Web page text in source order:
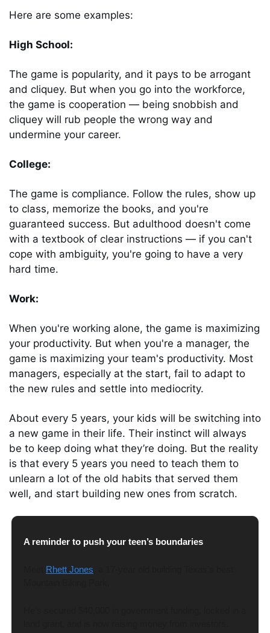
Here are some examples:
High School:
The game is popularity, and it pays to be arrogant
and cliquey. But when you go into the workforce,
the game is cooperation ― being snobbish and
cliquey will rub people the wrong way and
undermine your career.
College:
The game is compliance. Follow the rules, show up
to class, memorize the books, and you're
guaranteed success. But adulthood doesn't come
with a textbook of clear instructions ― if you can't
cope with ambiguity, you're going to have a very
hard time.
Work:
When you're working alone, the game is maximizing
your productivity. But when you're a manager, the
game is maximizing your team's productivity. Most
managers, especially at the start, fail to adapt to
the new rules and settle into mediocrity.
About every 5 years, your kids will be switching into
a new game in their life. Their instinct will always
be to keep doing what they’re doing. But the reality
is that every 5 years you need to teach them to
unlearn a lot of the old habits that served them
well, and start building new ones from scratch.
A reminder to push your teen’s boundaries
Rhett Jones